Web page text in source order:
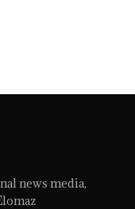
news media,